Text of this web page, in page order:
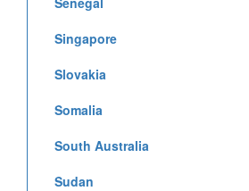
Singapore
Slovakia
Somalia
South Australia
Sudan